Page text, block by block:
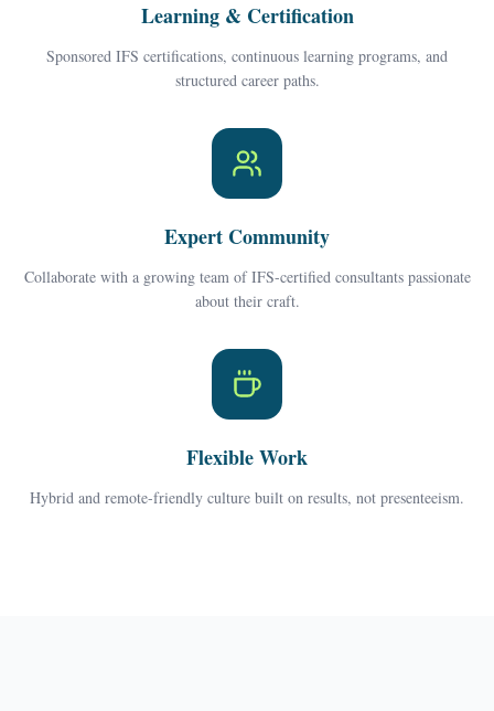
Learning & Certification
Sponsored IFS certifications, continuous learning programs, and
structured career paths.
Expert Community
Collaborate with a growing team of IFS-certified consultants passionate
about their craft.
Flexible Work
Hybrid and remote-friendly culture built on results, not presenteeism.